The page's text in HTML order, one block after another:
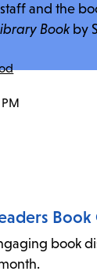
and the
Book by
Book
book